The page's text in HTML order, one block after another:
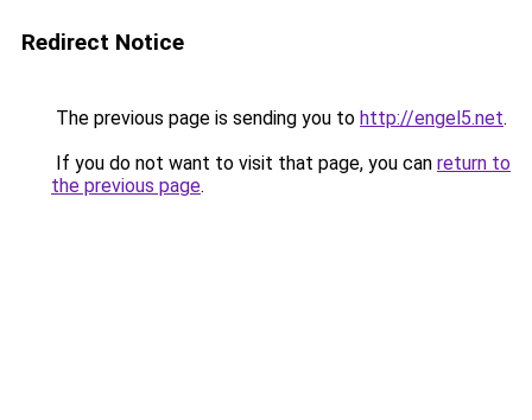
Redirect Notice
The previous page is sending you to http://engel5.net.
If you do not want to visit that page, you can return to
the previous page.